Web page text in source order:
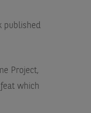
published
Project,
which